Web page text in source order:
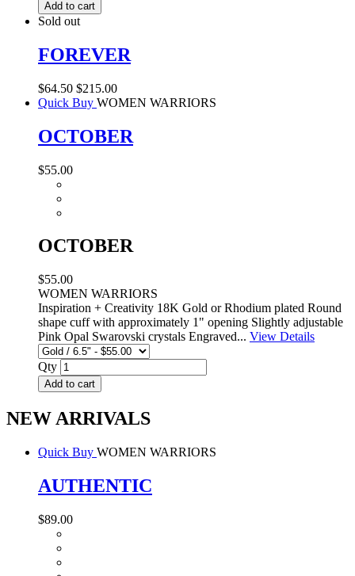
Add to cart
Sold out
FOREVER
$64.50 $215.00
Quick Buy WOMEN WARRIORS
OCTOBER
$55.00
OCTOBER
$55.00
WOMEN WARRIORS
Inspiration + Creativity 18K Gold or Rhodium plated Round
shape cuff with approximately 1" opening Slightly adjustable
Pink Opal Swarovski crystals Engraved... View Details
Qty
Add to cart
NEW ARRIVALS
Quick Buy WOMEN WARRIORS
AUTHENTIC
$89.00